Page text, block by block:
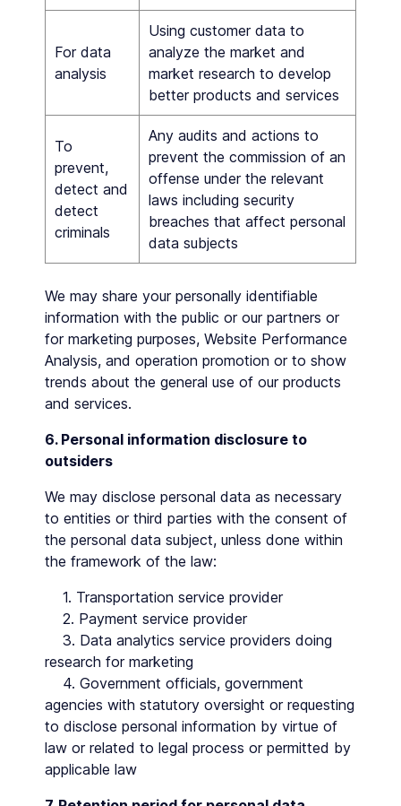
For data
analysis
Using customer data to
analyze the market and
market research to develop
better products and services
To
prevent,
detect and
detect
criminals
Any audits and actions to
prevent the commission of an
offense under the relevant
laws including security
breaches that affect personal
data subjects
We may share your personally identifiable
information with the public or our partners or
for marketing purposes, Website Performance
Analysis, and operation promotion or to show
trends about the general use of our products
and services.
6. Personal information disclosure to
outsiders
We may disclose personal data as necessary
to entities or third parties with the consent of
the personal data subject, unless done within
the framework of the law:
1. Transportation service provider
2. Payment service provider
3. Data analytics service providers doing
research for marketing
4. Government officials, government
agencies with statutory oversight or requesting
to disclose personal information by virtue of
law or related to legal process or permitted by
applicable law